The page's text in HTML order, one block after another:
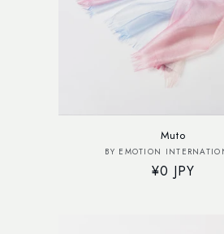
Muto
Vendor:
BY EMOTION
Regular
¥0 JPY